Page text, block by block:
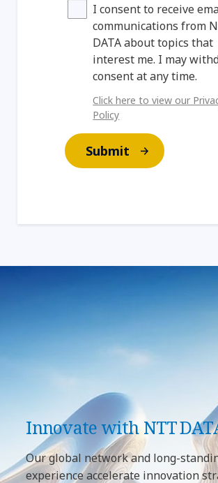
I consent to receive
communications from
DATA about topics that
interest me. I may
consent at any time.
Click here to view our
Policy
Submit
Innovate with NTT
Our global network and long-
experience accelerate innovation